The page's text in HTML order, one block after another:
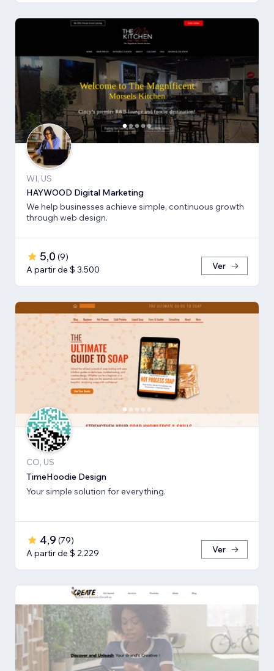
WI, US
HAYWOOD Digital Marketing
We help businesses achieve simple, continuous growth
through web design.
5,0 (9)
A partir de $ 3.500
Ver
CO, US
TimeHoodie Design
Your simple solution for everything.
4,9 (79)
A partir de $ 2.229
Ver